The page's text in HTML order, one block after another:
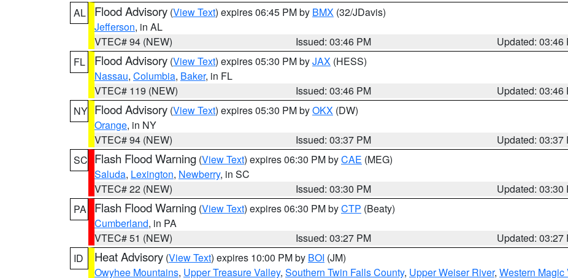
AL
Flood Advisory (View Text) expires 06:45 PM by BMX (32/JDavis)
Jefferson, in AL
VTEC# 94 (NEW)
Issued: 03:46 PM
Updated: 03:46
FL
Flood Advisory (View Text) expires 05:30 PM byJAX (HESS)
Nassau, Columbia, Baker, in FL
VTEC# 119 (NEW)
Issued: 03:46 PM
Updated: 03:46
NY Flood Advisory (View Text) expires 05:30 PM byOKX (DW)
Orange, in NY
VTEC# 94 (NEW)
Issued: 03:37 PM
Updated: 03:37
SC Flash Flood Warning (View Text) expires 06:30 PM byCAE (MEG)
Saluda, Lexington, Newberry, in SC
VTEC# 22 (NEW)
Issued: 03:30 PM
Updated: 03:30
PA
Flash Flood Warning (View Text) expires 06:30 PM byCTP (Beaty)
Cumberland, in PA
VTEC# 51 (NEW)
Issued: 03:27 PM
Updated: 03:27
ID
Heat Advisory (View Text) expires 10:00 PM by BOI (JM)
Owyhee Mountains, Upper Treasure Valley, Southern Twin Falls County, Upper Weiser River, Western Magic